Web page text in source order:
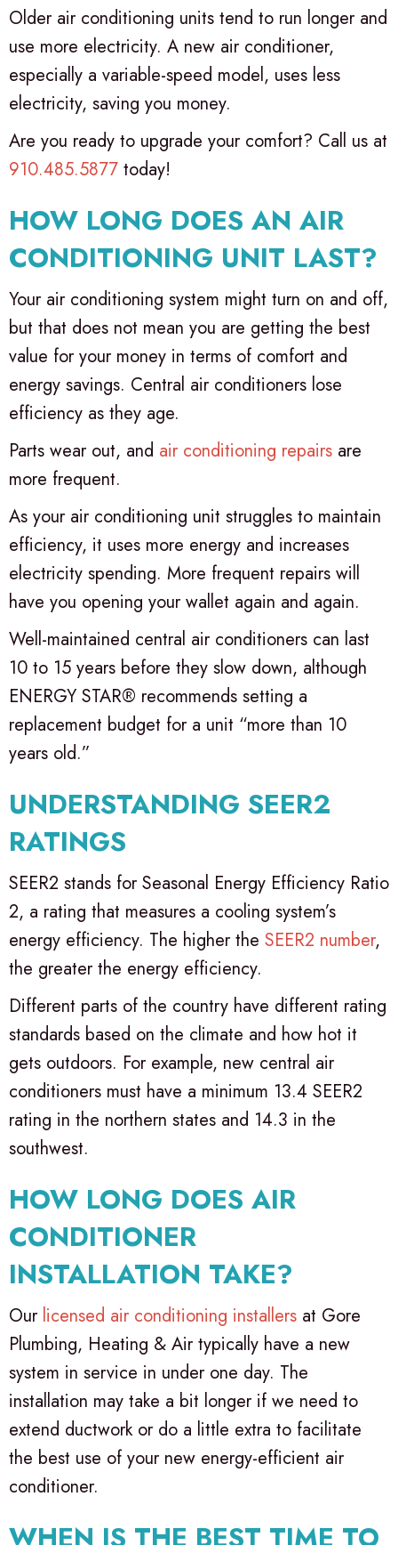
Older air conditioning units tend to run longer and
use more electricity. A new air conditioner,
especially a variable-speed model, uses less
electricity, saving you money.
Are you ready to upgrade your comfort? Call us at
910.485.5877 today!
HOW LONG DOES AN AIR
CONDITIONING UNIT LAST?
Your air conditioning system might turn on and off,
but that does not mean you are getting the best
value for your money in terms of comfort and
energy savings. Central air conditioners lose
efficiency as they age.
Parts wear out, and air conditioning repairs are
more frequent.
As your air conditioning unit struggles to maintain
efficiency, it uses more energy and increases
electricity spending. More frequent repairs will
have you opening your wallet again and again.
Well-maintained central air conditioners can last
10 to 15 years before they slow down, although
ENERGY STAR® recommends setting a
replacement budget for a unit “more than 10
years old.”
UNDERSTANDING SEER2
RATINGS
SEER2 stands for Seasonal Energy Efficiency Ratio
2, a rating that measures a cooling system’s
energy efficiency. The higher the SEER2 number,
the greater the energy efficiency.
Different parts of the country have different rating
standards based on the climate and how hot it
gets outdoors. For example, new central air
conditioners must have a minimum 13.4 SEER2
rating in the northern states and 14.3 in the
southwest.
HOW LONG DOES AIR
CONDITIONER
INSTALLATION TAKE?
Our licensed air conditioning installers at Gore
Plumbing, Heating & Air typically have a new
system in service in under one day. The
installation may take a bit longer if we need to
extend ductwork or do a little extra to facilitate
the best use of your new energy-efficient air
conditioner.
WHEN IS THE BEST TIME TO